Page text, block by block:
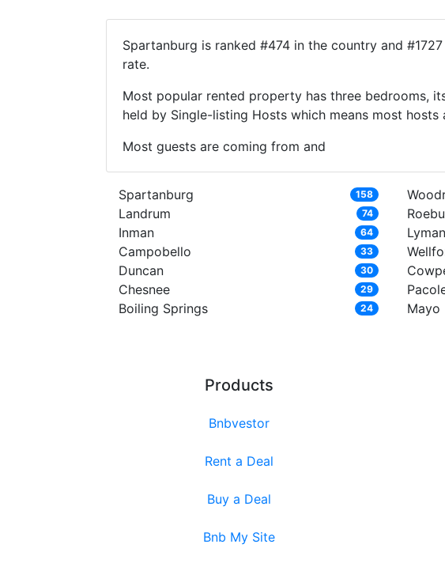
Spartanburg is ranked #474 in the country and
rate.
Most popular rented property has three bedrooms,
held by Single-listing Hosts which means most hosts
Most guests are coming from and
Spartanburg 158
Landrum 74
Inman 64
Campobello 33
Duncan 30
Chesnee 29
Boiling Springs 24
Lyman
Mayo
Products
Bnbvestor
Rent a Deal
Buy a Deal
Bnb My Site